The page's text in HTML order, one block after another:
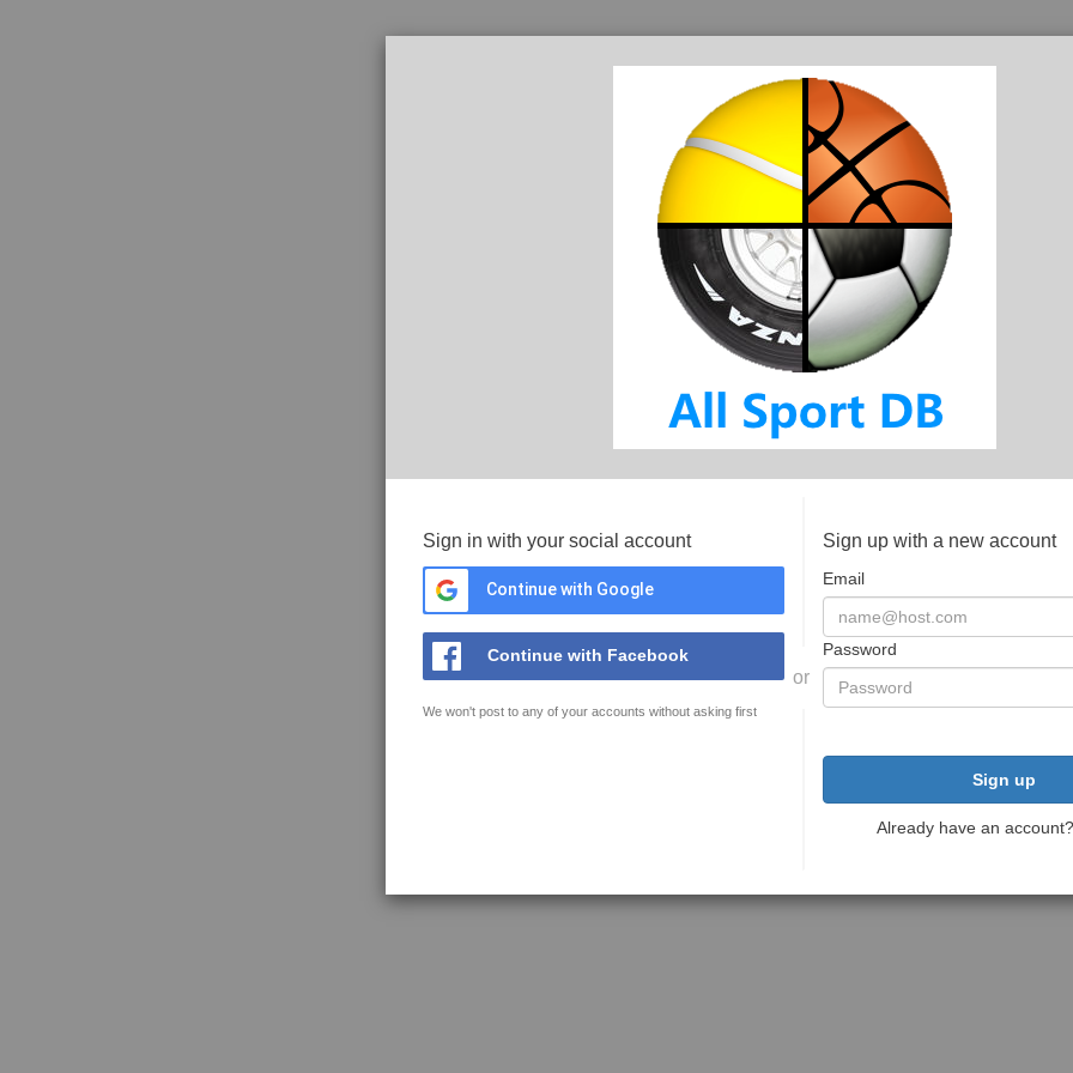
Sign in with your social account
Continue with Google
Continue with Facebook
We won't post to any of your accounts without asking first
or
Sign up with a new account
Email
Password
Sign up
Already have an account?